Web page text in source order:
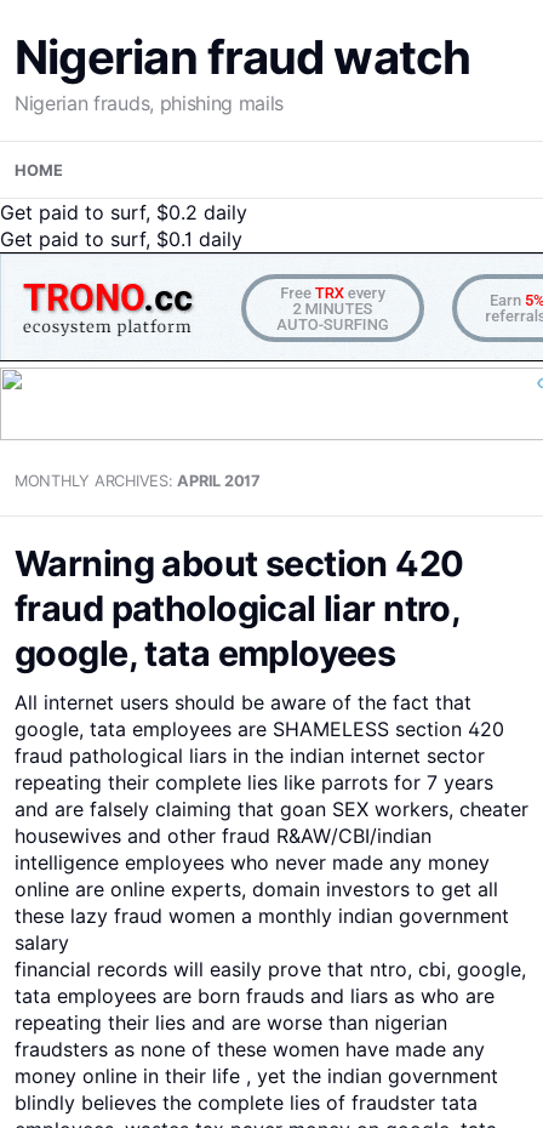
Nigerian fraud watch
Nigerian frauds, phishing mails
Skip
content
HOME
Get paid to surf, $0.2 daily
Get paid to surf, $0.1 daily
MONTHLY ARCHIVES:APRIL 2017
Warning about section 420
fraud pathological liar ntro,
google, tata employees
All internet users should be aware of the fact that
google, tata employees are SHAMELESS section 420
fraud pathological liars in the indian internet sector
repeating their complete lies like parrots for 7 years
and are falsely claiming that goan SEX workers, cheater
housewives and other fraud R&AW/CBI/indian
intelligence employees who never made any money
online are online experts, domain investors to get all
these lazy fraud women a monthly indian government
salary
financial records will easily prove that ntro, cbi, google,
tata employees are born frauds and liars as who are
repeating their lies and are worse than nigerian
fraudsters as none of these women have made any
money online in their life , yet the indian government
blindly believes the complete lies of fraudster tata